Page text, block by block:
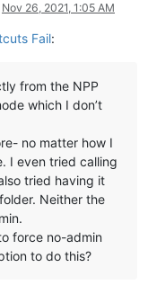
Nov 26, 2021, 1:05 AM
Fail:
from the NPP
which I don’t
no matter how I
I even tried calling
tried having it
Neither the
force no-admin
to do this?